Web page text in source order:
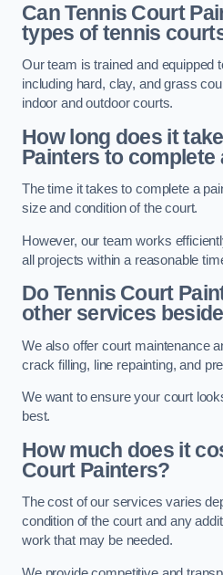
Can Tennis Court
types of tennis
Our team is trained and equipped
including hard, clay, and grass
indoor and outdoor courts.
How long does it
Painters to complete
The time it takes to complete a
size and condition of the court.
However, our team works
all projects within a reasonable
Do Tennis Court
other services
We also offer court maintenance
crack filling, line repainting, and
We want to ensure your court
best.
How much does it
Court Painters?
The cost of our services varies
condition of the court and any
work that may be needed.